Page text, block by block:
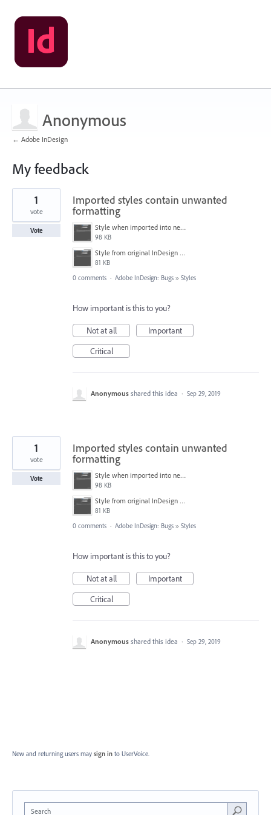
Anonymous
← Adobe InDesign
My feedback
2
found
Imported styles contain unwanted
formatting
Style when imported into new document.PNG
98 KB
Style from original InDesign document.PNG
81 KB
1
vote
Vote
0 comments · Adobe InDesign: Bugs » Styles
How important is this to you?
Not at all
Important
Critical
Anonymous shared this idea · Sep 29, 2019
Imported styles contain unwanted
formatting
Style when imported into new document.PNG
98 KB
Style from original InDesign document.PNG
81 KB
1
vote
Vote
0 comments · Adobe InDesign: Bugs » Styles
How important is this to you?
Not at all
Important
Critical
Anonymous shared this idea · Sep 29, 2019
New and returning users may sign in to UserVoice.
Search